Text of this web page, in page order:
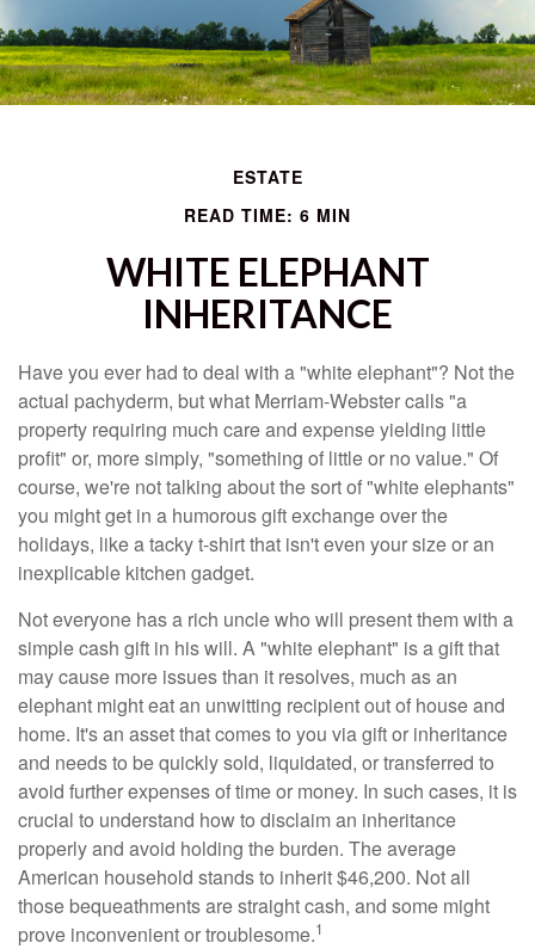
ESTATE
READ TIME: 6 MIN
WHITE ELEPHANT
INHERITANCE
Have you ever had to deal with a "white elephant"? Not the
actual pachyderm, but what Merriam-Webster calls "a
property requiring much care and expense yielding little
profit" or, more simply, "something of little or no value." Of
course, we're not talking about the sort of "white elephants"
you might get in a humorous gift exchange over the
holidays, like a tacky t-shirt that isn't even your size or an
inexplicable kitchen gadget.
Not everyone has a rich uncle who will present them with a
simple cash gift in his will. A "white elephant" is a gift that
may cause more issues than it resolves, much as an
elephant might eat an unwitting recipient out of house and
home. It's an asset that comes to you via gift or inheritance
and needs to be quickly sold, liquidated, or transferred to
avoid further expenses of time or money. In such cases, it is
crucial to understand how to disclaim an inheritance
properly and avoid holding the burden. The average
American household stands to inherit $46,200. Not all
those bequeathments are straight cash, and some might
prove inconvenient or troublesome.1